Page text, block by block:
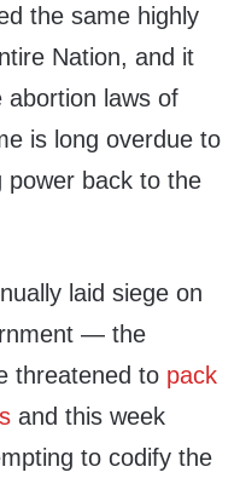
the same highly
Nation, and it
abortion laws of
is long overdue to
power back to the
laid siege on
— the
threatened to pack
and this week
to codify the